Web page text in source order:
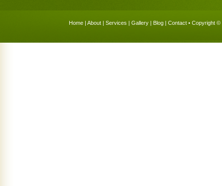
Home | About | Services | Gallery | Blog | Contact • Copyright